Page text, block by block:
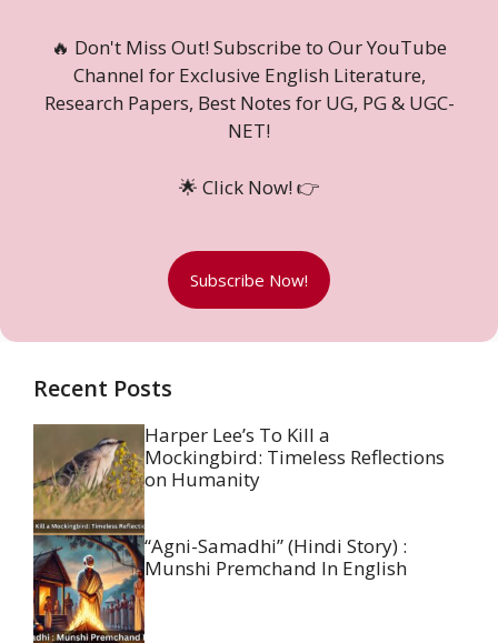
🔥 Don't Miss Out! Subscribe to Our YouTube
Channel for Exclusive English Literature,
Research Papers, Best Notes for UG, PG & UGC-
NET!
🌟 Click Now! 👉
Subscribe Now!
Recent Posts
Harper Lee’s To Kill a
Mockingbird: Timeless Reflections
on Humanity
“Agni-Samadhi” (Hindi Story) :
Munshi Premchand In English